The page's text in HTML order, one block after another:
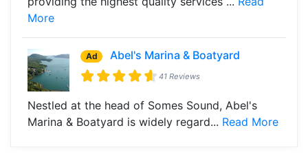
More
Ad Abel's Marina & Boatyard
41 Reviews
Nestled at the head of Somes Sound, Abel's
Marina & Boatyard is widely regard... Read More